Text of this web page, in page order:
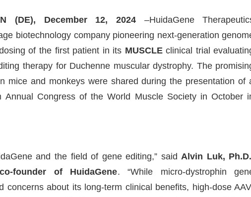
(DE), December 12, 2024 –HuidaGene
biotechnology company pioneering next-generation
of the first patient in its MUSCLEclinical trial
therapy for Duchenne muscular dystrophy. The
mice and monkeys were shared during the presentation of
Annual Congress of the World Muscle Society in October
and the field of gene editing,” saidAlvin Luk,
founder of HuidaGene. “While micro-dystrophin
concerns about its long-term clinical benefits, high-dose